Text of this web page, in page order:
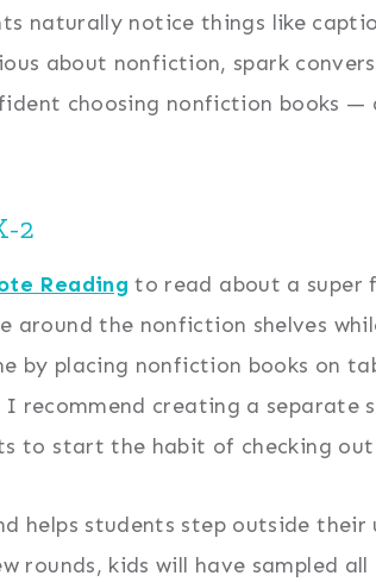
naturally notice things like
about nonfiction, spark
choosing nonfiction books —
2
Reading to read about a super
around the nonfiction shelves
by placing nonfiction books on
recommend creating a
to start the habit of checking
helps students step outside their
rounds, kids will have sampled